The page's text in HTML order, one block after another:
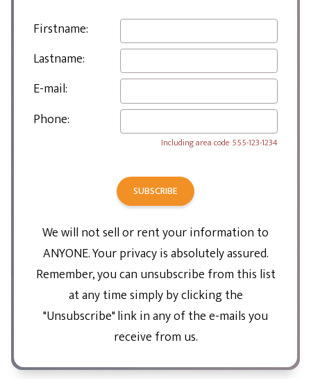
Firstname:
Lastname:
E-mail:
Phone:
Including area code 555-123-1234
SUBSCRIBE
We will not sell or rent your information to
ANYONE. Your privacy is absolutely assured.
Remember, you can unsubscribe from this list
at any time simply by clicking the
"Unsubscribe" link in any of the e-mails you
receive from us.